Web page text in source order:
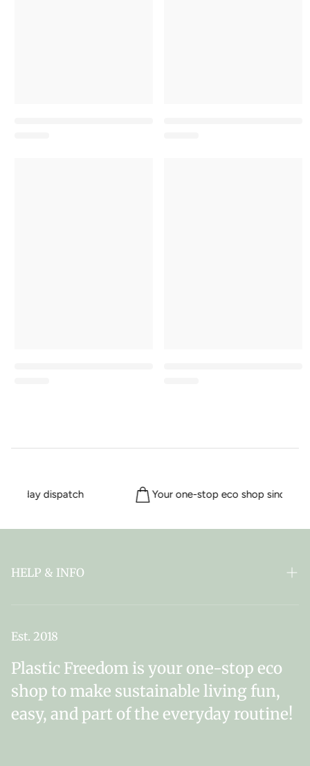
day dispatch Your one-stop eco shop since
HELP & INFO
ABOUT PLASTIC FREEDOM
MY SUBSCRIPTIONS
NEWSLETTER SIGN UP
DELIVERY & RETURNS
Est. 2018
Plastic Freedom is your one-stop eco
shop to make sustainable living fun,
easy, and part of the everyday routine!